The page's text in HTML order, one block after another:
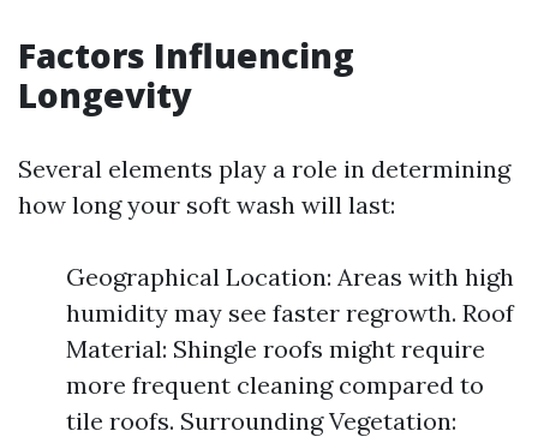
Factors Influencing
Longevity
Several elements play a role in determining
how long your soft wash will last:
Geographical Location: Areas with high
humidity may see faster regrowth. Roof
Material: Shingle roofs might require
more frequent cleaning compared to
tile roofs. Surrounding Vegetation: